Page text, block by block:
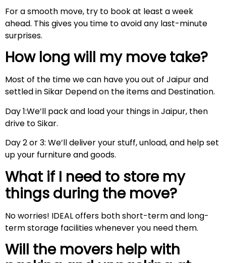
For a smooth move, try to book at least a week
ahead. This gives you time to avoid any last-minute
surprises.
How long will my move take?
Most of the time we can have you out of Jaipur and
settled in Sikar Depend on the items and Destination.
Day 1:We’ll pack and load your things in Jaipur, then
drive to Sikar.
Day 2 or 3: We’ll deliver your stuff, unload, and help set
up your furniture and goods.
What if I need to store my
things during the move?
No worries! IDEAL offers both short-term and long-
term storage facilities whenever you need them.
Will the movers help with